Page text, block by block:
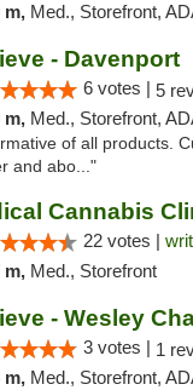
m, Med., Storefront, ADA Access,
- Davenport
6 votes | 5
m, Med., Storefront, ADA
of all products.
and abo..."
22 votes |
m, Med., Storefront
- Wesley
3 votes | 1
m, Med., Storefront, ADA Access,